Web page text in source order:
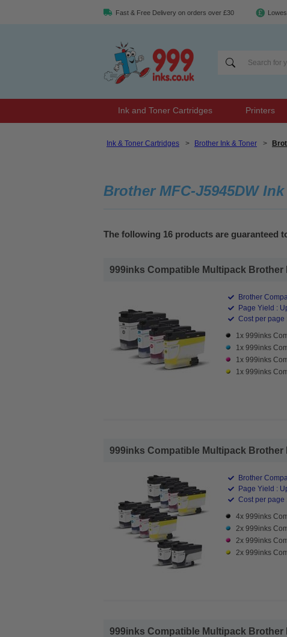
Fast & Free Delivery on orders over £30
Ink and Toner Cartridges Printers
Ink & Toner Cartridges > Brother Ink & Toner >
Brother MFC-J5945DW
The following 16 products are guaranteed
999inks Compatible Multipack Brother
Brother
Page Yield :
Cost per page
1x 999inks
1x 999inks
1x 999inks
1x 999inks
999inks Compatible Multipack Brother
Brother
Page Yield :
Cost per page
4x 999inks
2x 999inks
2x 999inks
2x 999inks
999inks Compatible Multipack Brother